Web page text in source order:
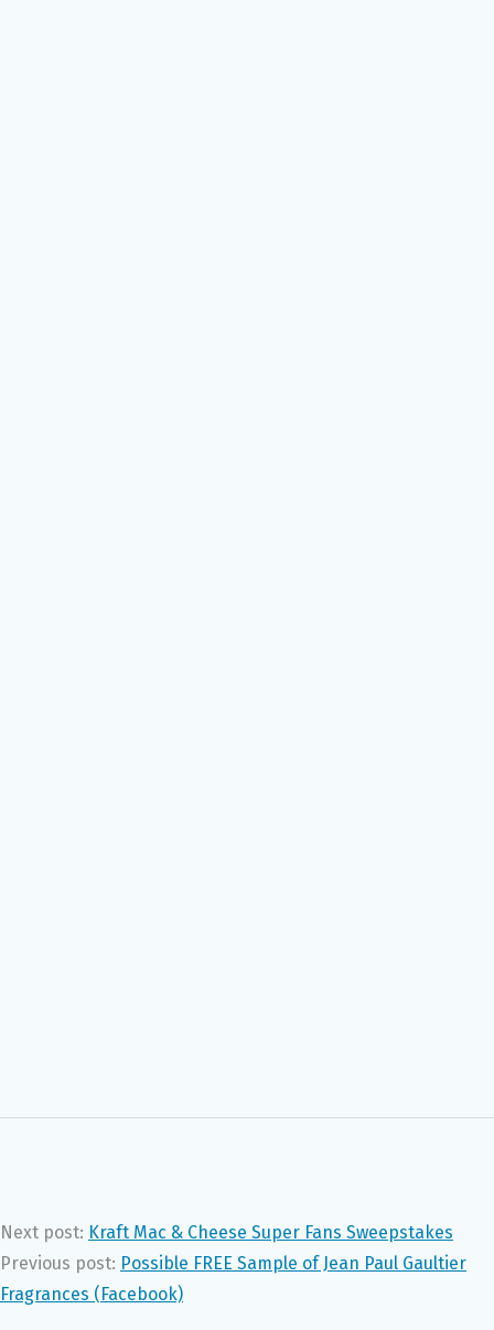
Next post: Kraft Mac & Cheese Super Fans Sweepstakes
Previous post: Possible FREE Sample of Jean Paul Gaultier
Fragrances (Facebook)